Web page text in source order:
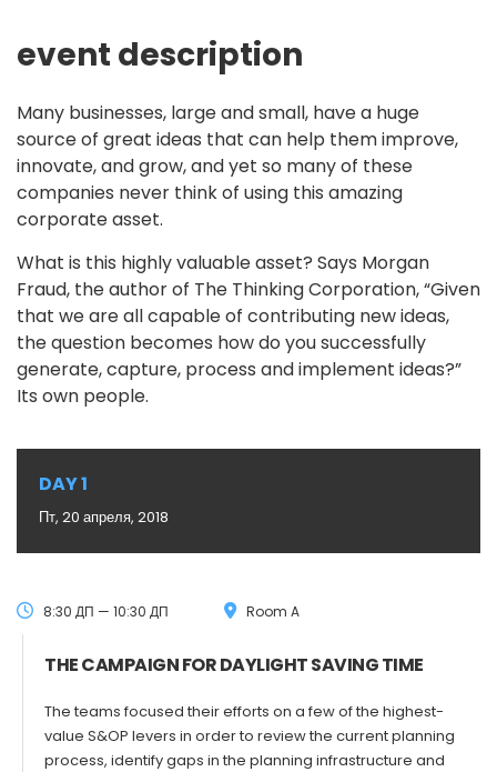
event description
Many businesses, large and small, have a huge
source of great ideas that can help them improve,
innovate, and grow, and yet so many of these
companies never think of using this amazing
corporate asset.
What is this highly valuable asset? Says Morgan
Fraud, the author of The Thinking Corporation, “Given
that we are all capable of contributing new ideas,
the question becomes how do you successfully
generate, capture, process and implement ideas?”
Its own people.
DAY 1
Пт, 20 апреля, 2018
8:30 ДП — 10:30 ДП Room A
THE CAMPAIGN FOR DAYLIGHT SAVING TIME
The teams focused their efforts on a few of the highest-
value S&OP levers in order to review the current planning
process, identify gaps in the planning infrastructure and